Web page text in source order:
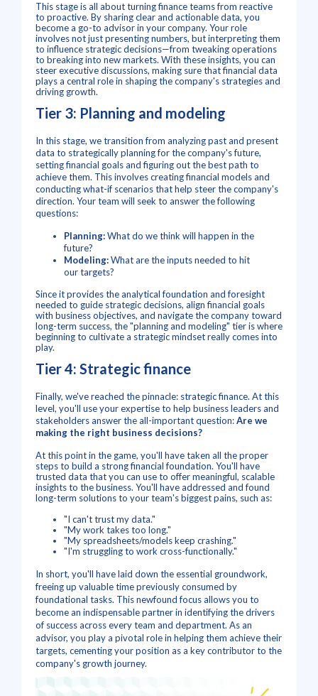
This stage is all about turning finance teams from reactive
to proactive. By sharing clear and actionable data, you
become a go-to advisor in your company. Your role
involves not just presenting numbers, but interpreting them
to influence strategic decisions—from tweaking operations
to breaking into new markets. With these insights, you can
steer executive discussions, making sure that financial data
plays a central role in shaping the company's strategies and
driving growth.
Tier 3: Planning and modeling
In this stage, we transition from analyzing past and present
data to strategically planning for the company's future,
setting financial goals and figuring out the best path to
achieve them. This involves creating financial models and
conducting what-if scenarios that help steer the company's
direction. Your team will seek to answer the following
questions:
Planning:What do we think will happen in the
future?
Modeling:What are the inputs needed to hit
our targets?
Since it provides the analytical foundation and foresight
needed to guide strategic decisions, align financial goals
with business objectives, and navigate the company toward
long-term success, the "planning and modeling" tier is where
beginning to cultivate a strategic mindset really comes into
play.
Tier 4: Strategic finance
Finally, we've reached the pinnacle: strategic finance. At this
level, you'll use your expertise to help business leaders and
stakeholders answer the all-important question:Are we
making the right business decisions?
At this point in the game, you'll have taken all the proper
steps to build a strong financial foundation. You'll have
trusted data that you can use to offer meaningful, scalable
insights to the business. You'll have addressed and found
long-term solutions to your team's biggest pains, such as:
"I can't trust my data."
"My work takes too long."
"My spreadsheets/models keep crashing."
"I'm struggling to work cross-functionally."
In short, you'll have laid down the essential groundwork,
freeing up valuable time previously consumed by
foundational tasks. This newfound focus allows you to
become an indispensable partner in identifying the drivers
of success across every team and department. As an
advisor, you play a pivotal role in helping them achieve their
targets, cementing your position as a key contributor to the
company's growth journey.